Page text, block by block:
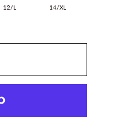
12/L 14/XL